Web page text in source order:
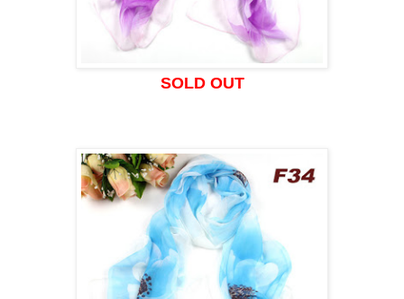
SOLD OUT